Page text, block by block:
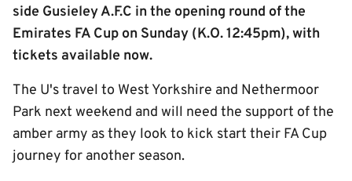
side Gusieley A.F.C in the opening round of the
Emirates FA Cup on Sunday (K.O. 12:45pm), with
tickets available now.
The U's travel to West Yorkshire and Nethermoor
Park next weekend and will need the support of the
amber army as they look to kick start their FA Cup
journey for another season.